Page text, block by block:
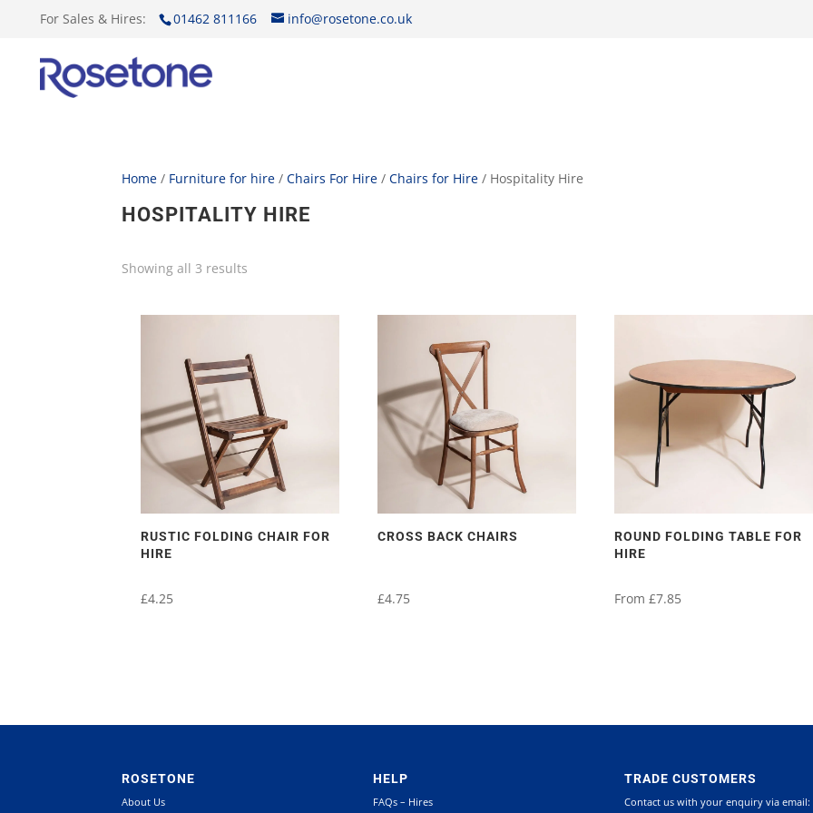
For Sales & Hires: 01462 811166 info@rosetone.co.uk
Home / Furniture for hire /Chairs For Hire /Chairs for Hire / Hospitality Hire
HOSPITALITY HIRE
Showing all 3 results
high
RUSTIC FOLDING CHAIR FOR
HIRE
£4.25
CROSS BACK CHAIRS
£4.75
ROUND FOLDING TABLE FOR
HIRE
From £7.85
has
The
options
ROSETONE
About Us
HELP
FAQs – Hires
TRADE CUSTOMERS
Contact us with your enquiry via email: